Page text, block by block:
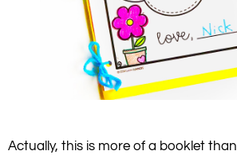
Actually, this is more of a booklet than